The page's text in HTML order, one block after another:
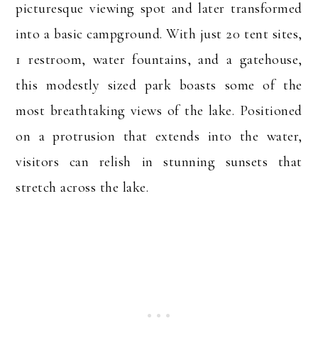
picturesque viewing spot and later transformed
into a basic campground. With just 20 tent sites,
1 restroom, water fountains, and a gatehouse,
this modestly sized park boasts some of the
most breathtaking views of the lake. Positioned
on a protrusion that extends into the water,
visitors can relish in stunning sunsets that
stretch across the lake.